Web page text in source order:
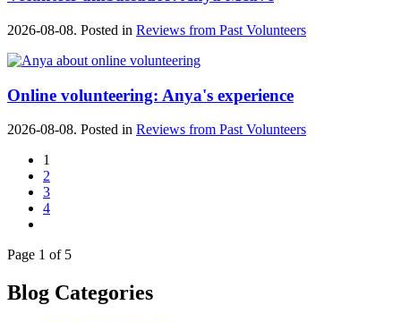
2026-08-08. Posted in Reviews from Past Volunteers
Online volunteering: Anya's experience
2026-08-08. Posted in Reviews from Past Volunteers
1
2
3
4
Page 1 of 5
Blog Categories